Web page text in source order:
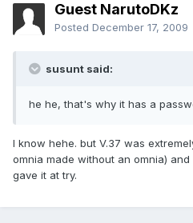
Guest NarutoDKz
Posted December 17, 2009
susunt said:
he he, that's why it has a
I know hehe. but V.37 was
omnia made without an omnia)
gave it at try.